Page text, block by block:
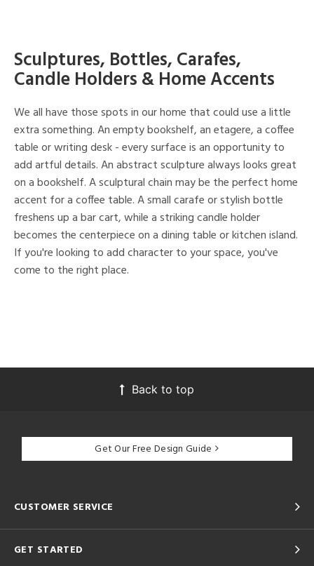
Sculptures, Bottles, Carafes,
Candle Holders & Home Accents
We all have those spots in our home that could use a little
extra something. An empty bookshelf, an etagere, a coffee
table or writing desk - every surface is an opportunity to
add artful details. An abstract sculpture always looks great
on a bookshelf. A sculptural chain may be the perfect home
accent for a coffee table. A small carafe or stylish bottle
freshens up a bar cart, while a striking candle holder
becomes the centerpiece on a dining table or kitchen island.
If you're looking to add character to your space, you've
come to the right place.
Back to top
Get Our Free Design Guide
CUSTOMER SERVICE
GET STARTED